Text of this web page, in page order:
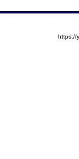
https://